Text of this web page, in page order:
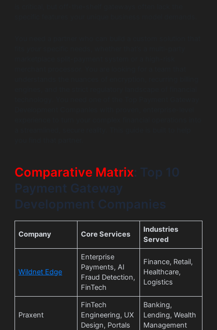
Comparative Matrix: Top 10
Payment Gateway
Development Companies
Company Core Services
Industries
Served
Wildnet Edge
Enterprise
Payments, AI
Fraud Detection,
FinTech
Finance, Retail,
Healthcare,
Logistics
Praxent
FinTech
Engineering, UX
Design, Portals
Banking,
Lending, Wealth
Management